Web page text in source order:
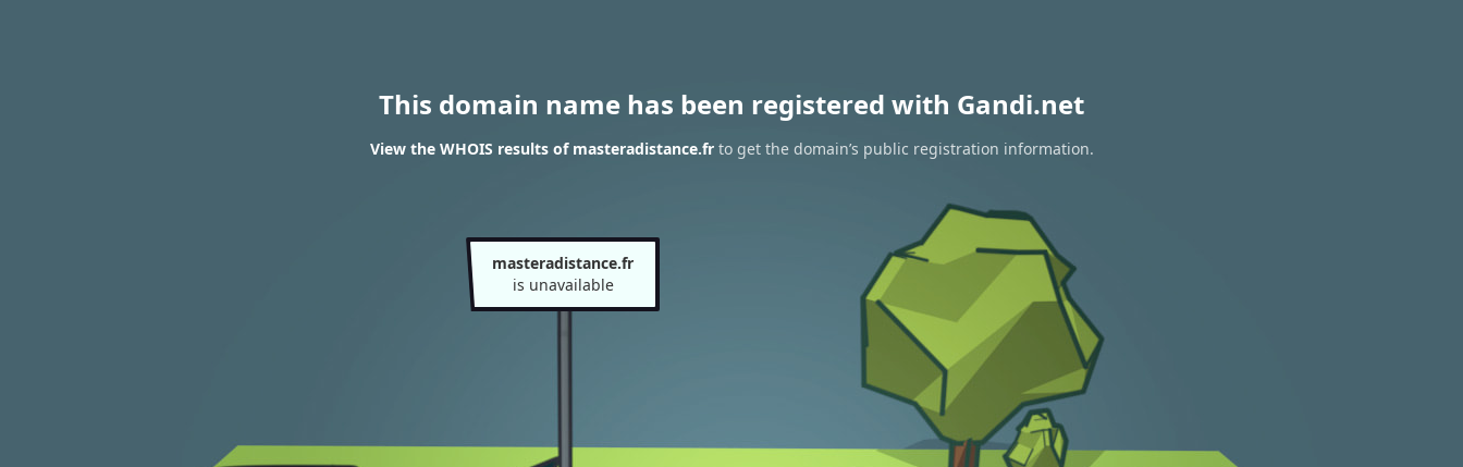
This domain name has been registered with Gandi.net
View the WHOIS results of masteradistance.frto get the domain’s public registration information.
masteradistance.fr
is unavailable